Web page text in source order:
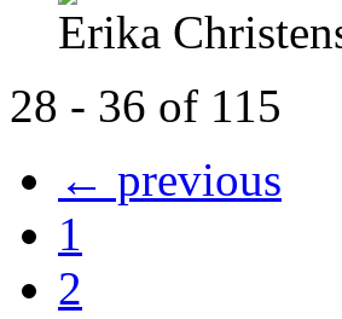
Erika
28 - 36 of 115
← previous
1
2